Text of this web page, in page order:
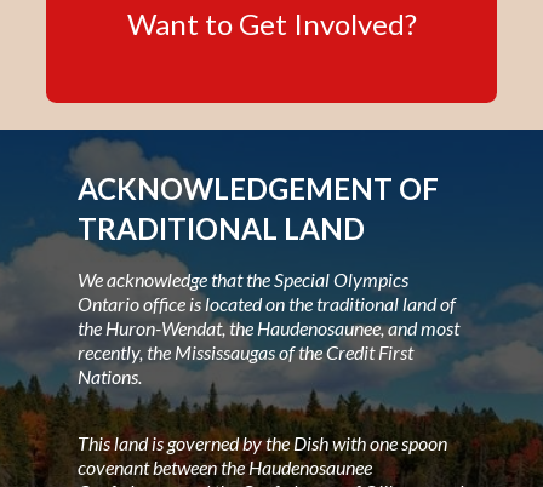
Want to Get Involved?
ACKNOWLEDGEMENT OF
TRADITIONAL LAND
We acknowledge that the Special Olympics
Ontario office is located on the traditional land of
the Huron-Wendat, the Haudenosaunee, and most
recently, the Mississaugas of the Credit First
Nations.
This land is governed by the Dish with one spoon
covenant between the Haudenosaunee